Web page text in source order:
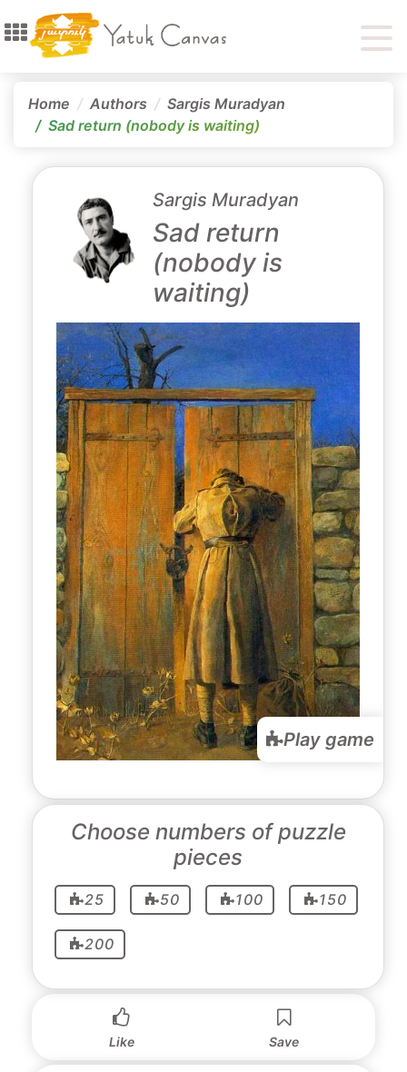
Home Authors
Sargis Muradyan
Sad return (nobody is waiting)
Sargis Muradyan
Sad return
(nobody is
waiting)
Play game
Choose numbers of puzzle
pieces
25 50 100 150
200
Like Save